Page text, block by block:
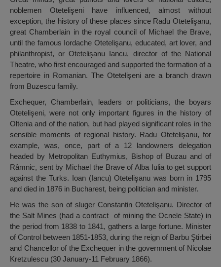
noblemen Otetelişeni have influenced, almost without
exception, the history of these places since Radu Otetelişanu,
great Chamberlain in the royal council of Michael the Brave,
until the famous Iordache Otetelişanu, educated, art lover, and
philanthropist, or Otetelişanu Iancu, director of the National
Theatre, who first encouraged and supported the formation of a
repertoire in Romanian. The Otetelişeni are a branch drawn
from Buzescu family.
Exchequer, Chamberlain, leaders or politicians, the boyars
Otetelişeni, were not only important figures in the history of
Oltenia and of the nation, but had played significant roles in the
sensible moments of regional history. Radu Otetelişanu, for
example, was, once, part of a 12 landowners delegation
headed by Metropolitan Euthymius, Bishop of Buzau and of
Râmnic, sent by Michael the Brave of Alba Iulia to get support
against the Turks. Ioan (Iancu) Otetelişanu was born in 1795
and died in 1876 in Bucharest, being politician and minister.
He was the son of sluger Constantin Otetelişanu. Director of
the Salt Mines (had a contract of mining the Ocnele State) in
the period from 1838 to 1841, gathers a large fortune. Minister
of Control between 1851-1853, during the reign of Barbu Ştirbei
and Chancellor of the Exchequer in the government of Nicolae
Kretzulescu (30 January-11 February 1866).